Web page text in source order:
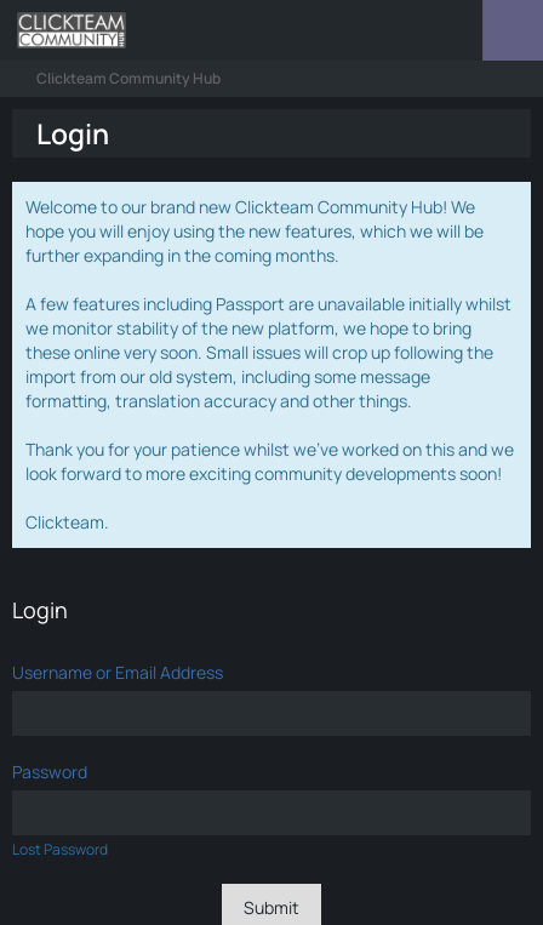
Clickteam Community Hub
Login
Welcome to our brand new Clickteam Community Hub! We
hope you will enjoy using the new features, which we will be
further expanding in the coming months.
A few features including Passport are unavailable initially whilst
we monitor stability of the new platform, we hope to bring
these online very soon. Small issues will crop up following the
import from our old system, including some message
formatting, translation accuracy and other things.
Thank you for your patience whilst we've worked on this and we
look forward to more exciting community developments soon!
Clickteam.
Login
Username or Email Address
Password
Lost Password